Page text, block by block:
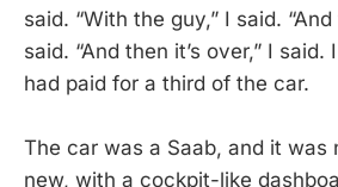
said. “With the guy,” I said.
said. “And then it’s over,” I said.
had paid for a third of the car.
The car was a Saab, and it
new, with a cockpit-like